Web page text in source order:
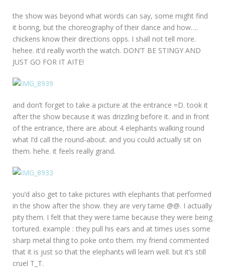
the show was beyond what words can say, some might find
it boring, but the choreography of their dance and how….
chickens know their directions opps. I shall not tell more.
hehee. it’d really worth the watch. DON’T BE STINGY AND
JUST GO FOR IT AITE!
and don’t forget to take a picture at the entrance =D. took it
after the show because it was drizzling before it. and in front
of the entrance, there are about 4 elephants walking round
what I’d call the round-about. and you could actually sit on
them. hehe. it feels really grand.
you’d also get to take pictures with elephants that performed
in the show after the show. they are very tame @@. I actually
pity them. I felt that they were tame because they were being
tortured. example : they pull his ears and at times uses some
sharp metal thing to poke onto them. my friend commented
that it is just so that the elephants will learn well. but it’s still
cruel T_T.